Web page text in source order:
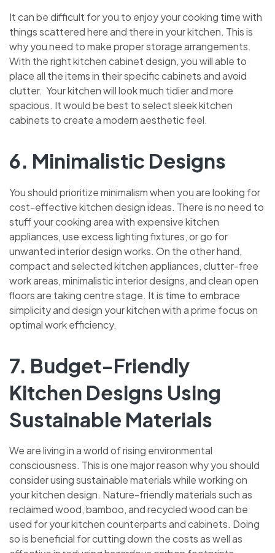
It can be difficult for you to enjoy your cooking time with
things scattered here and there in your kitchen. This is
why you need to make proper storage arrangements.
With the right kitchen cabinet design, you will able to
place all the items in their specific cabinets and avoid
clutter. Your kitchen will look much tidier and more
spacious. It would be best to select sleek kitchen
cabinets to create a modern aesthetic feel.
6. Minimalistic Designs
You should prioritize minimalism when you are looking for
cost-effective kitchen design ideas. There is no need to
stuff your cooking area with expensive kitchen
appliances, use excess lighting fixtures, or go for
unwanted interior design works. On the other hand,
compact and selected kitchen appliances, clutter-free
work areas, minimalistic interior designs, and clean open
floors are taking centre stage. It is time to embrace
simplicity and design your kitchen with a prime focus on
optimal work efficiency.
7. Budget-Friendly
Kitchen Designs Using
Sustainable Materials
We are living in a world of rising environmental
consciousness. This is one major reason why you should
consider using sustainable materials while working on
your kitchen design. Nature-friendly materials such as
reclaimed wood, bamboo, and recycled wood can be
used for your kitchen counterparts and cabinets. Doing
so is beneficial for cutting down the costs as well as